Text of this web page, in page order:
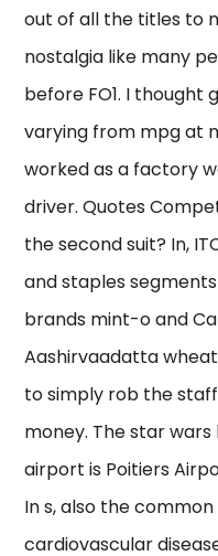
out of all the titles to
nostalgia like many
before FO1. I thought
varying from mpg at
worked as a factory
driver. Quotes
the second suit? In,
and staples
brands mint-o and
Aashirvaadatta
to simply rob the
money. The star
airport is Poitiers
In s, also the
cardiovascular